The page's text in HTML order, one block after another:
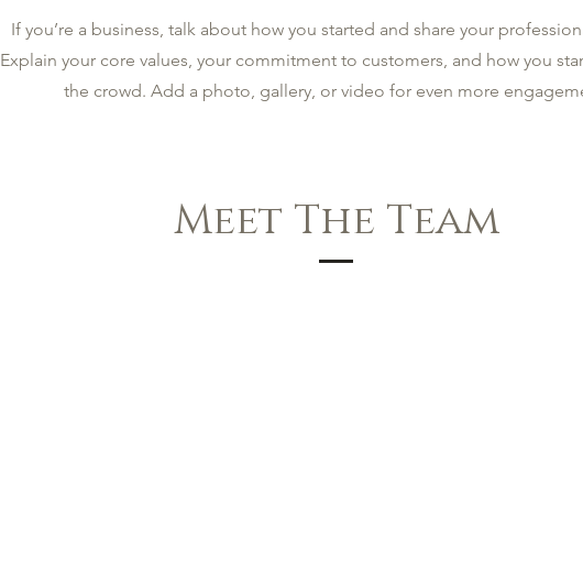
If you’re a business, talk about how you started and share your
Explain your core values, your commitment to customers, and how you
the crowd. Add a photo, gallery, or video for even more
Meet The Team